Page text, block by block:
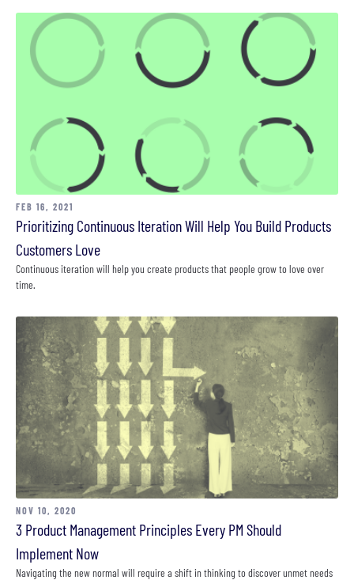
FEB 16, 2021
Prioritizing Continuous Iteration Will Help You Build Products
Customers Love
Continuous iteration will help you create products that people grow to love over
time.
NOV 10, 2020
3 Product Management Principles Every PM Should
Implement Now
Navigating the new normal will require a shift in thinking to discover unmet needs